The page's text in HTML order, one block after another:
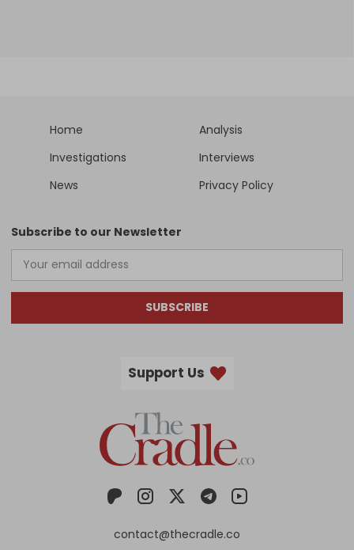
Home
Analysis
Investigations
Interviews
News
Privacy Policy
Subscribe to our Newsletter
SUBSCRIBE
Support Us
contact@thecradle.co